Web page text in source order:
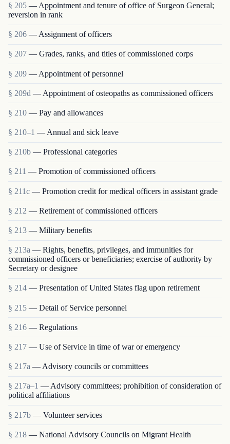
§ 205 — Appointment and tenure of office of Surgeon General;
reversion in rank
§ 206 — Assignment of officers
§ 207 — Grades, ranks, and titles of commissioned corps
§ 209 — Appointment of personnel
§ 209d — Appointment of osteopaths as commissioned officers
§ 210 — Pay and allowances
§ 210–1 — Annual and sick leave
§ 210b — Professional categories
§ 211 — Promotion of commissioned officers
§ 211c — Promotion credit for medical officers in assistant grade
§ 212 — Retirement of commissioned officers
§ 213 — Military benefits
§ 213a — Rights, benefits, privileges, and immunities for
commissioned officers or beneficiaries; exercise of authority by
Secretary or designee
§ 214 — Presentation of United States flag upon retirement
§ 215 — Detail of Service personnel
§ 216 — Regulations
§ 217 — Use of Service in time of war or emergency
§ 217a — Advisory councils or committees
§ 217a–1 — Advisory committees; prohibition of consideration of
political affiliations
§ 217b — Volunteer services
§ 218 — National Advisory Councils on Migrant Health